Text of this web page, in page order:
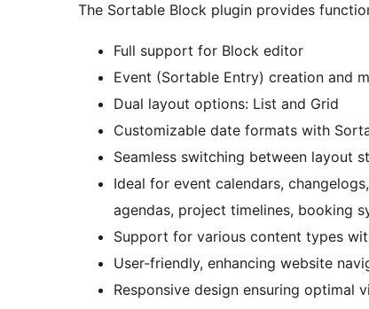
The Sortable Block plugin provides
Full support for Block editor
Event (Sortable Entry) creation and
Dual layout options: List and Grid
Customizable date formats with
Seamless switching between layout
Ideal for event calendars,
agendas, project timelines, booking
Support for various content types
User-friendly, enhancing website
Responsive design ensuring optimal